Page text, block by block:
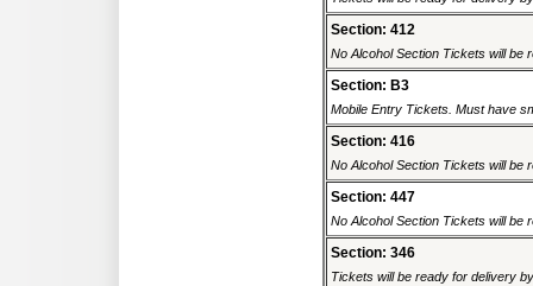
Section: 412
No Alcohol Section Tickets will be
Section: B3
Mobile Entry Tickets. Must have
Section: 416
No Alcohol Section Tickets will be
Section: 447
No Alcohol Section Tickets will be
Section: 346
Tickets will be ready for delivery